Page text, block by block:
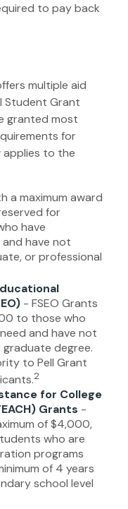
to pay back
multiple aid
Student Grant
granted most
for
applies to the
a maximum award
for
have
have not
or professional
- FSEO Grants
to those who
and have not
graduate degree.
to Pell Grant
2
for College
Grants -
of $4,000,
who are
programs
of 4 years
school level